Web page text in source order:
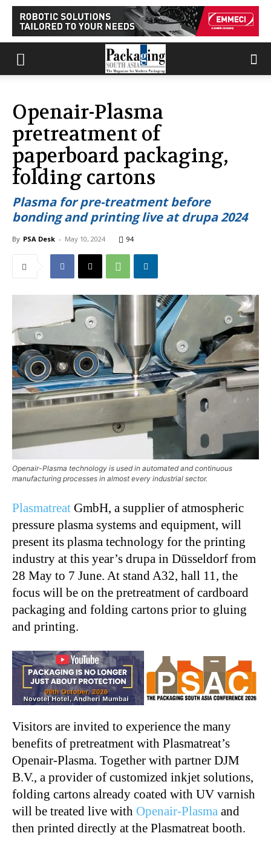
Openair-Plasma
pretreatment of
paperboard packaging,
folding cartons
Plasma for pre-treatment before
bonding and printing live at drupa 2024
By PSA Desk - May 10, 2024 94
Openair-Plasma technology is used in automated and continuous
manufacturing processes in almost every industrial sector.
Plasmatreat GmbH, a supplier of atmospheric
pressure plasma systems and equipment, will
present its plasma technology for the printing
industry at this year’s drupa in Düsseldorf from
28 May to 7 June. At stand A32, hall 11, the
focus will be on the pretreatment of cardboard
packaging and folding cartons prior to gluing
and printing.
Visitors are invited to experience the many
benefits of pretreatment with Plasmatreat’s
Openair-Plasma. Together with partner DJM
B.V., a provider of customized inkjet solutions,
folding cartons already coated with UV varnish
will be treated live with Openair-Plasma and
then printed directly at the Plasmatreat booth.